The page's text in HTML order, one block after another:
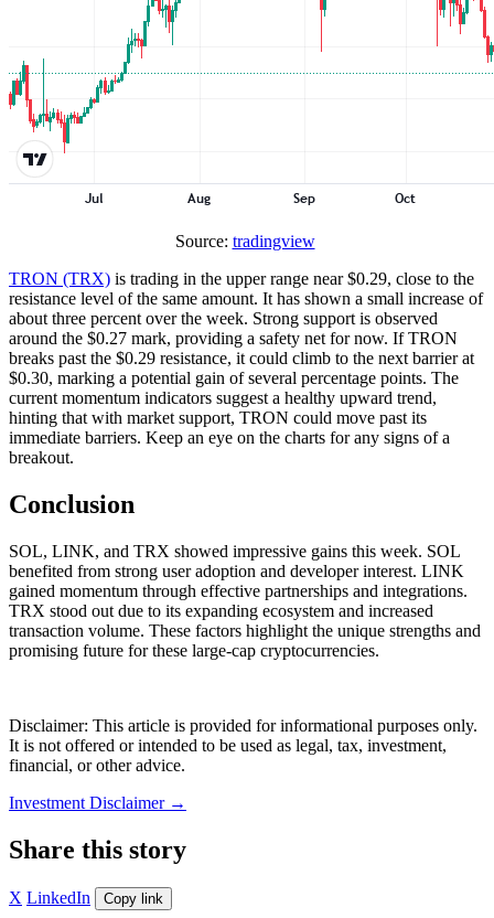
Source: tradingview
TRON (TRX) is trading in the upper range near $0.29, close to the
resistance level of the same amount. It has shown a small increase of
about three percent over the week. Strong support is observed
around the $0.27 mark, providing a safety net for now. If TRON
breaks past the $0.29 resistance, it could climb to the next barrier at
$0.30, marking a potential gain of several percentage points. The
current momentum indicators suggest a healthy upward trend,
hinting that with market support, TRON could move past its
immediate barriers. Keep an eye on the charts for any signs of a
breakout.
Conclusion
SOL, LINK, and TRX showed impressive gains this week. SOL
benefited from strong user adoption and developer interest. LINK
gained momentum through effective partnerships and integrations.
TRX stood out due to its expanding ecosystem and increased
transaction volume. These factors highlight the unique strengths and
promising future for these large-cap cryptocurrencies.
Disclaimer: This article is provided for informational purposes only.
It is not offered or intended to be used as legal, tax, investment,
financial, or other advice.
Investment Disclaimer →
Share this story
X LinkedIn Copy link